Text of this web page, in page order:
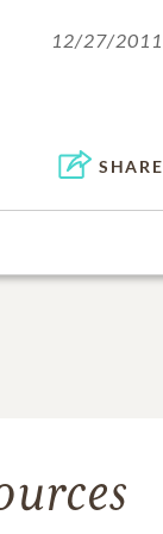
12/27/2011
SHARE